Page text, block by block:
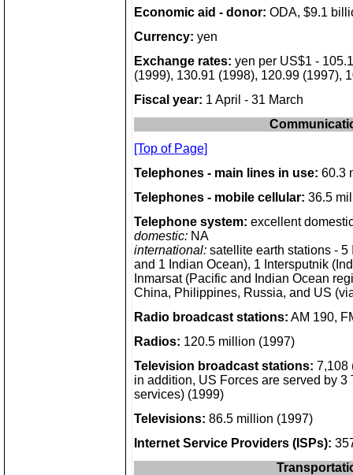
Economic aid - donor: ODA, $9.1
Currency: yen
Exchange rates: yen per US$1 -
(1999), 130.91 (1998), 120.99 (1997),
Fiscal year: 1 April - 31 March
[Top of Page]
Telephones - main lines in use: 60.3
Telephones - mobile cellular: 36.5
Telephone system: excellent
domestic: NA
international: satellite earth stations -
and 1 Indian Ocean), 1 Intersputnik
Inmarsat (Pacific and Indian Ocean
China, Philippines, Russia, and US
Radio broadcast stations: AM 190,
Radios: 120.5 million (1997)
Television broadcast stations: 7,108
in addition, US Forces are served by
services) (1999)
Televisions: 86.5 million (1997)
Internet Service Providers (ISPs):